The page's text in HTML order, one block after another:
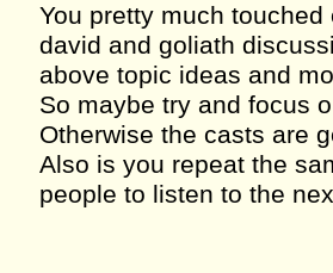
You pretty much
david and goliath
above topic ideas and
So maybe try and focus
Otherwise the casts are
Also is you repeat the
people to listen to the